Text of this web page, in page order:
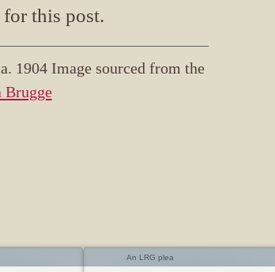
this post.
1904 Image sourced from the
Brugge
An LRG plea